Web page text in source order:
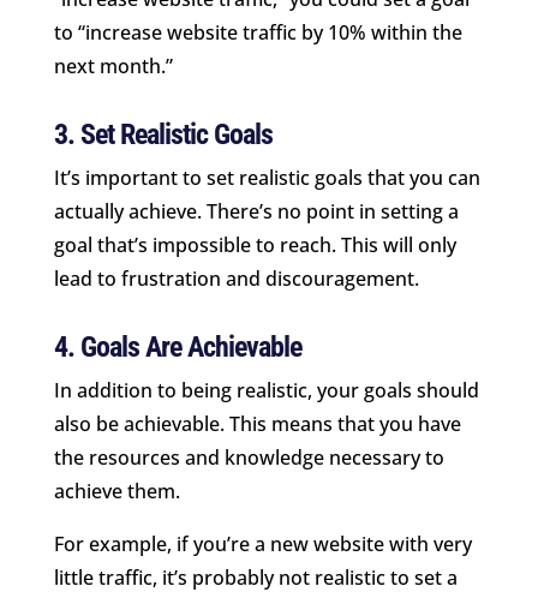
to “increase website traffic by 10% within the
next month.”
3. Set Realistic Goals
It’s important to set realistic goals that you can
actually achieve. There’s no point in setting a
goal that’s impossible to reach. This will only
lead to frustration and discouragement.
4. Goals Are Achievable
In addition to being realistic, your goals should
also be achievable. This means that you have
the resources and knowledge necessary to
achieve them.
For example, if you’re a new website with very
little traffic, it’s probably not realistic to set a